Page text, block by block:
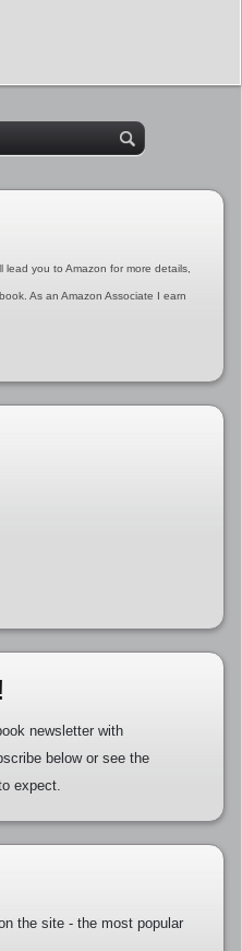
you to Amazon for more details,
As an Amazon Associate I earn
newsletter with
below or see the
expect.
the site - the most popular